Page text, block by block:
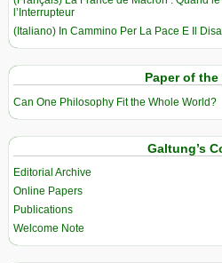
l’Interrupteur
(Italiano) In Cammino Per La Pace E Il
Paper of the
Can One Philosophy Fit the Whole World?
Galtung’s
Editorial Archive
Online Papers
Publications
Welcome Note